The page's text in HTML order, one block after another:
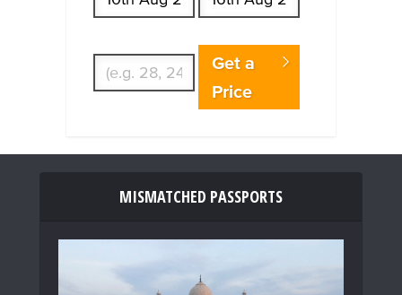
Get a
Price
MISMATCHED PASSPORTS